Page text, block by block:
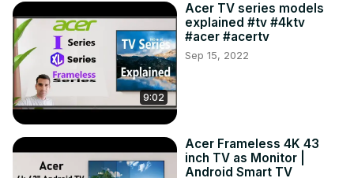
9:02
Acer TV series models
explained #tv #4ktv
#acer #acertv
Sep 15, 2022
Acer Frameless 4K 43
inch TV as Monitor |
Android Smart TV